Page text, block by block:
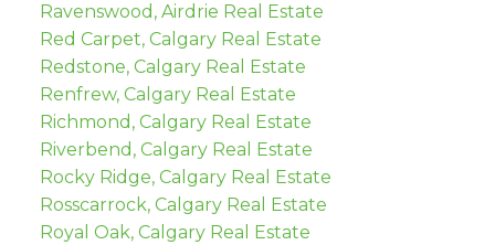
Ravenswood, Airdrie Real Estate
Red Carpet, Calgary Real Estate
Redstone, Calgary Real Estate
Renfrew, Calgary Real Estate
Richmond, Calgary Real Estate
Riverbend, Calgary Real Estate
Rocky Ridge, Calgary Real Estate
Rosscarrock, Calgary Real Estate
Royal Oak, Calgary Real Estate